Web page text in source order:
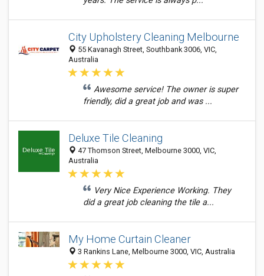
City Upholstery Cleaning Melbourne
55 Kavanagh Street, Southbank 3006, VIC,
Australia
Awesome service! The owner is super
friendly, did a great job and was ...
Deluxe Tile Cleaning
47 Thomson Street, Melbourne 3000, VIC,
Australia
Very Nice Experience Working. They
did a great job cleaning the tile a...
My Home Curtain Cleaner
3 Rankins Lane, Melbourne 3000, VIC, Australia